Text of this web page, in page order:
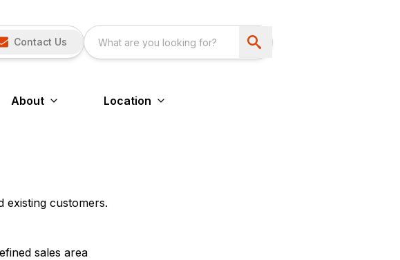
Contact Us
About Location
existing customers.
sales area